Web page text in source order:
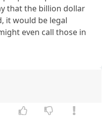
that the billion dollar
it would be legal
even call those in